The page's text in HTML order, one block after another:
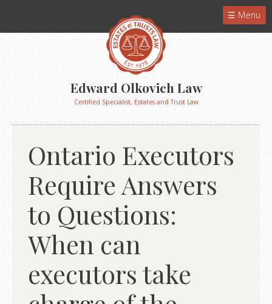
Menu
Edward Olkovich Law
Certified Specialist, Estates and Trust Law
Ontario Executors
Require Answers
to Questions:
When can
executors take